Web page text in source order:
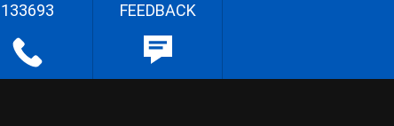
133693 FEEDBACK